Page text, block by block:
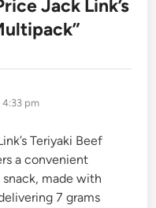
Jack Link’s
”
pm
Teriyaki Beef
a convenient
made with
7 grams